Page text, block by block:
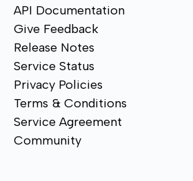
API Documentation
Give Feedback
Release Notes
Service Status
Privacy Policies
Terms & Conditions
Service Agreement
Community